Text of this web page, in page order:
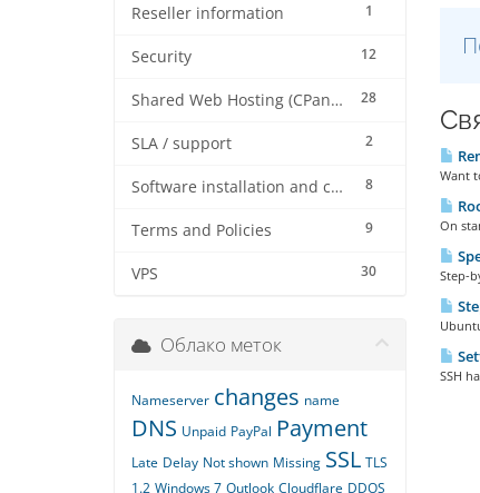
1
Reseller information
12
Security
28
Shared Web Hosting (CPanel)
2
SLA / support
8
Software installation and configuration
9
Terms and Policies
30
VPS
Want
On
Step-
SSH
Облако меток
Nameserver changes name
DNS Unpaid PayPal Payment
Late Delay Not shown Missing SSL TLS
1.2 Windows 7 Outlook Cloudflare DDOS